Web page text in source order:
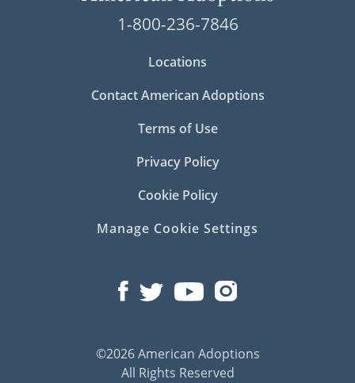
1-800-236-7846
Locations
Contact American Adoptions
Terms of Use
Privacy Policy
Cookie Policy
Manage Cookie Settings
©2026 American Adoptions
All Rights Reserved